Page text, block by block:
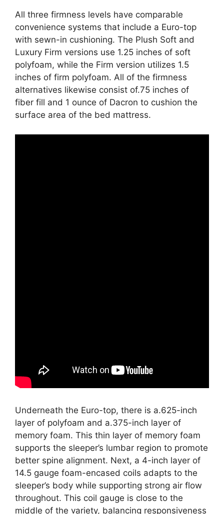
All three firmness levels have comparable
convenience systems that include a Euro-top
with sewn-in cushioning. The Plush Soft and
Luxury Firm versions use 1.25 inches of soft
polyfoam, while the Firm version utilizes 1.5
inches of firm polyfoam. All of the firmness
alternatives likewise consist of.75 inches of
fiber fill and 1 ounce of Dacron to cushion the
surface area of the bed mattress.
Underneath the Euro-top, there is a.625-inch
layer of polyfoam and a.375-inch layer of
memory foam. This thin layer of memory foam
supports the sleeper’s lumbar region to promote
better spine alignment. Next, a 4-inch layer of
14.5 gauge foam-encased coils adapts to the
sleeper’s body while supporting strong air flow
throughout. This coil gauge is close to the
middle of the variety, balancing responsiveness